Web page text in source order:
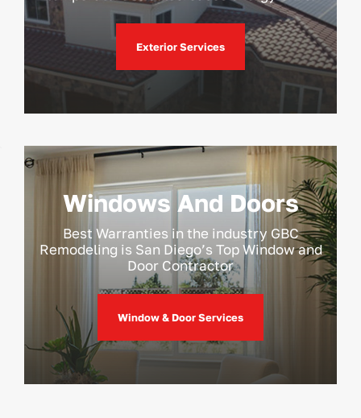
Exterior Services
Windows And Doors
Best Warranties in the industry GBC
Remodeling is San Diego’s Top Window and
Door Contractor
Window & Door Services